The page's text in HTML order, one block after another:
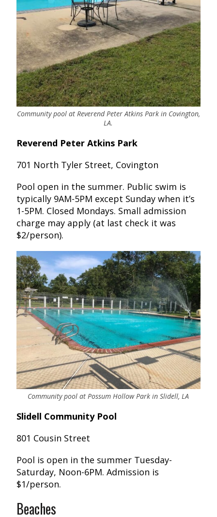
Community pool at Reverend Peter Atkins Park in Covington,
LA.
Reverend Peter Atkins Park
701 North Tyler Street, Covington
Pool open in the summer. Public swim is
typically 9AM-5PM except Sunday when it’s
1-5PM. Closed Mondays. Small admission
charge may apply (at last check it was
$2/person).
Community pool at Possum Hollow Park in Slidell, LA
Slidell Community Pool
801 Cousin Street
Pool is open in the summer Tuesday-
Saturday, Noon-6PM. Admission is
$1/person.
Beaches